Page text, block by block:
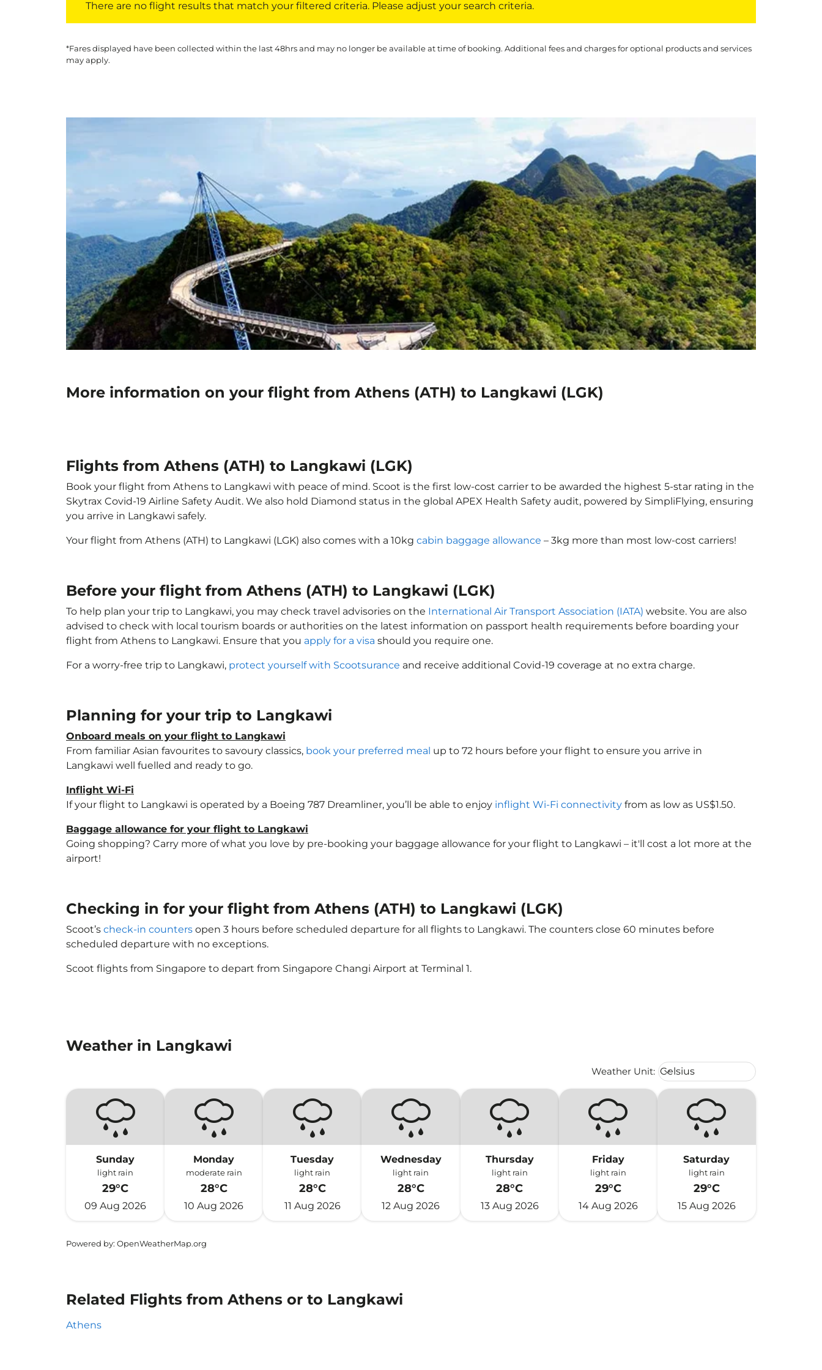
There are no flight results that match your filtered criteria. Please adjust your search criteria.
*Fares displayed have been collected within the last 48hrs and may no longer be available at time of booking. Additional fees and charges for optional products and services
may apply.
More information on your flight from Athens (ATH) to Langkawi (LGK)
Flights from Athens (ATH) to Langkawi (LGK)
Book your flight from Athens to Langkawi with peace of mind. Scoot is the first low-cost carrier to be awarded the highest 5-star rating in the
Skytrax Covid-19 Airline Safety Audit. We also hold Diamond status in the global APEX Health Safety audit, powered by SimpliFlying, ensuring
you arrive in Langkawi safely.
Your flight from Athens (ATH) to Langkawi (LGK) also comes with a 10kg cabin baggage allowance – 3kg more than most low-cost carriers!
Before your flight from Athens (ATH) to Langkawi (LGK)
To help plan your trip to Langkawi, you may check travel advisories on the International Air Transport Association (IATA) website. You are also
advised to check with local tourism boards or authorities on the latest information on passport health requirements before boarding your
flight from Athens to Langkawi. Ensure that you apply for a visa should you require one.
For a worry-free trip to Langkawi, protect yourself with Scootsurance and receive additional Covid-19 coverage at no extra charge.
Planning for your trip to Langkawi
Onboard meals on your flight to Langkawi
From familiar Asian favourites to savoury classics, book your preferred meal up to 72 hours before your flight to ensure you arrive in
Langkawi well fuelled and ready to go.
Inflight Wi-Fi
If your flight to Langkawi is operated by a Boeing 787 Dreamliner, you’ll be able to enjoy inflight Wi-Fi connectivity from as low as US$1.50.
Baggage allowance for your flight to Langkawi
Going shopping? Carry more of what you love by pre-booking your baggage allowance for your flight to Langkawi – it'll cost a lot more at the
airport!
Checking in for your flight from Athens (ATH) to Langkawi (LGK)
Scoot’s check-in counters open 3 hours before scheduled departure for all flights to Langkawi. The counters close 60 minutes before
scheduled departure with no exceptions.
Scoot flights from Singapore to depart from Singapore Changi Airport at Terminal 1.
Weather in Langkawi
Weather Unit: Weather unit option Celsius
Celsius
keyboard_arrow_down
Sunday
light rain
29°C
09 Aug 2026
Monday
moderate rain
28°C
10 Aug 2026
Tuesday
light rain
28°C
11 Aug 2026
Wednesday
light rain
28°C
12 Aug 2026
Thursday
light rain
28°C
13 Aug 2026
Friday
light rain
29°C
14 Aug 2026
Saturday
light rain
29°C
15 Aug 2026
Powered by: OpenWeatherMap.org
Related Flights from Athens or to Langkawi
Athens